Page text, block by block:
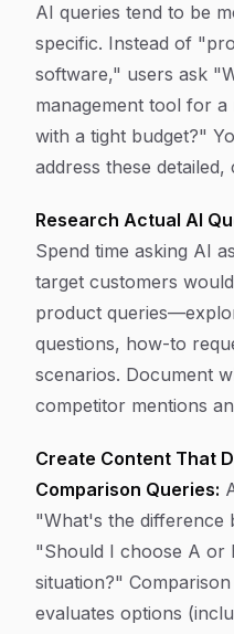
AI queries tend to be
specific. Instead of
software," users ask
management tool for a
with a tight budget?"
address these
Research Actual AI
Spend time asking AI
target customers
product
questions, how-to
scenarios. Document
competitor mentions
Create Content That
Comparison Queries:
"What's the difference
"Should I choose A or
situation?"
evaluates options